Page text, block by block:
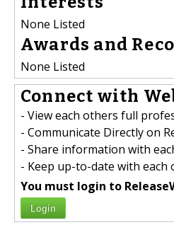
None Listed
Awards and
None Listed
Connect with
- View each others full
- Communicate Directly on
- Share information with
- Keep up-to-date with each
You must login to
Login